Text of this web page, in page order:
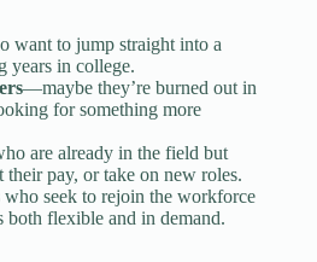
want to jump straight into a
years in college.
—maybe they’re burned out in
for something more
are already in the field but
pay, or take on new roles.
who seek to rejoin the workforce
both flexible and in demand.